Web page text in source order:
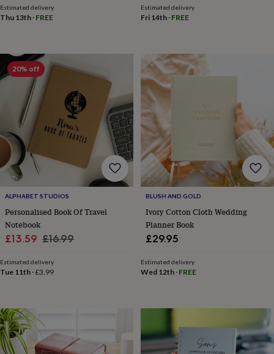
giftsWill
you
gifts?
Our
favourite
wedding
Planning
wedding
to
remember
wedding
trendThe
morning
of
big
dayWedding
necklace
by
categoryAccessories
&
wellnessCards
&
wrapClothingExperiences Food
Estimated delivery
Thu 13th · FREE
Estimated delivery
Fri 14th· FREE
20% off
ALPHABET STUDIOS
Personalised Book Of Travel
Notebook
Sale
£13.59 Regular
£16.99
Estimated delivery
Tue 11th ·£3.99
BLUSH AND GOLD
Ivory Cotton Cloth Wedding
Planner Book
£29.95
Estimated delivery
Wed 12th· FREE